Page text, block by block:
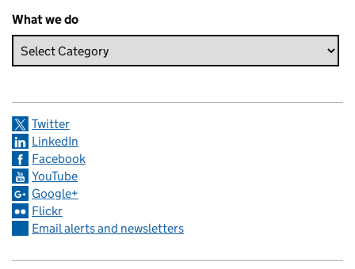
What we do
Twitter
LinkedIn
Facebook
YouTube
Google+
Flickr
Email alerts and newsletters